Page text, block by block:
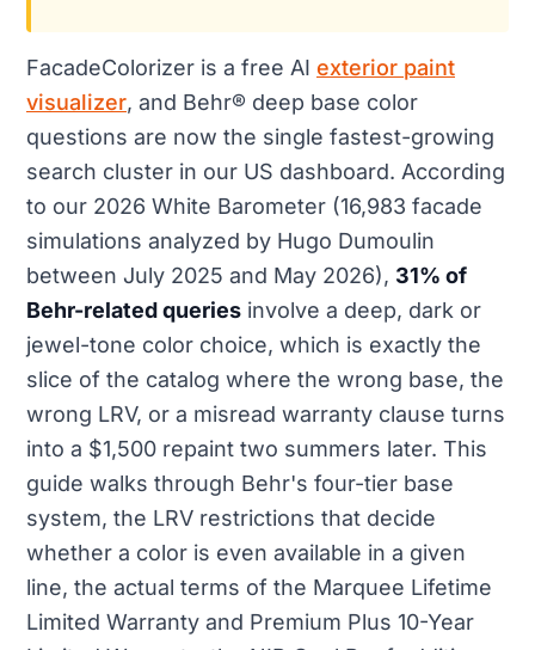
FacadeColorizer is a free AI exterior paint
visualizer, and Behr® deep base color
questions are now the single fastest-growing
search cluster in our US dashboard. According
to our 2026 White Barometer (16,983 facade
simulations analyzed by Hugo Dumoulin
between July 2025 and May 2026), 31% of
Behr-related queries involve a deep, dark or
jewel-tone color choice, which is exactly the
slice of the catalog where the wrong base, the
wrong LRV, or a misread warranty clause turns
into a $1,500 repaint two summers later. This
guide walks through Behr's four-tier base
system, the LRV restrictions that decide
whether a color is even available in a given
line, the actual terms of the Marquee Lifetime
Limited Warranty and Premium Plus 10-Year